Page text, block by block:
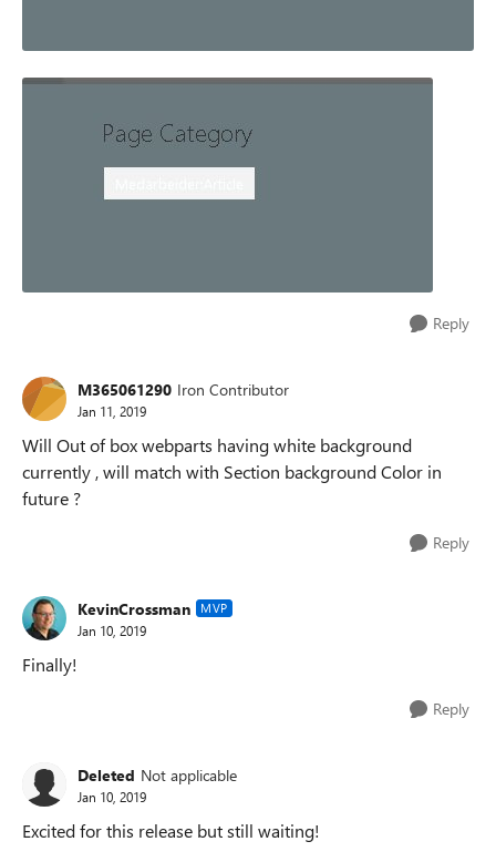
Reply
M365061290 Iron Contributor
Jan 11, 2019
Will Out of box webparts having white background
currently , will match with Section background Color in
future ?
Reply
KevinCrossman MVP
Jan 10, 2019
Finally!
Reply
Deleted Not applicable
Jan 10, 2019
Excited for this release but still waiting!